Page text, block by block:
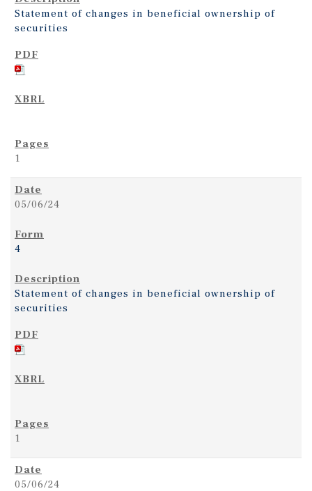
Statement of changes in beneficial ownership of
securities
1
05/06/24
4
Statement of changes in beneficial ownership of
securities
1
05/06/24